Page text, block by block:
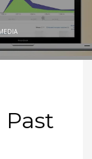
Past